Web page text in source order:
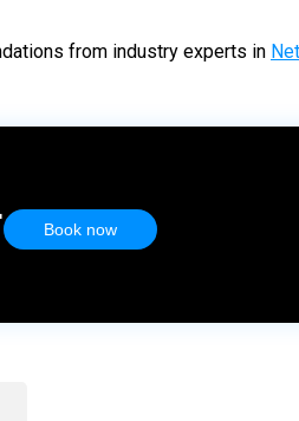
from industry experts in
Book now